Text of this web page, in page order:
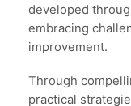
developed
embracing
improvement.
Through
practical